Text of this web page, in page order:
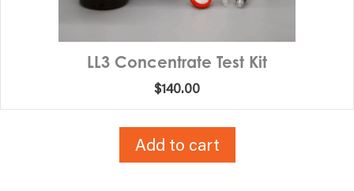
LL3 Concentrate Test Kit
$140.00
Add to cart